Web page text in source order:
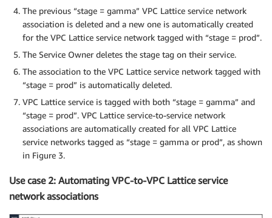
The previous “stage = gamma” VPC Lattice service network
association is deleted and a new one is automatically created
for the VPC Lattice service network tagged with “stage = prod”.
The Service Owner deletes the stage tag on their service.
The association to the VPC Lattice service network tagged with
“stage = prod” is automatically deleted.
VPC Lattice service is tagged with both “stage = gamma” and
“stage = prod”. VPC Lattice service-to-service network
associations are automatically created for all VPC Lattice
service networks tagged as “stage = gamma or prod”, as shown
in Figure 3.
Use case 2: Automating VPC-to-VPC Lattice service
network associations